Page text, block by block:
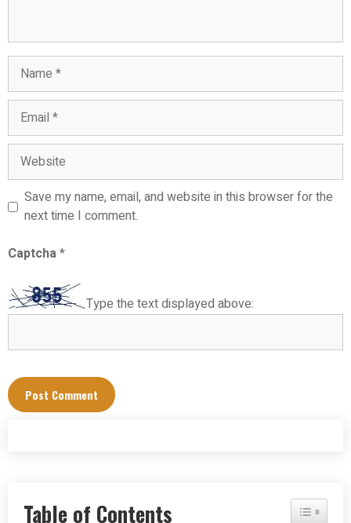
Name
Email
Website
Save my name, email, and website in this browser for the
next time I comment.
Captcha*
Type the text displayed above:
Table of Contents Toggle